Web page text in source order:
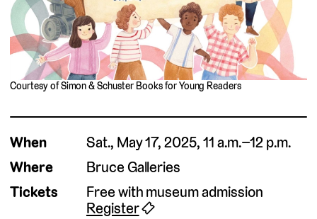
When
Sat., May 17, 2025, 11 a.m.–12 p.m.
Where
Bruce Galleries
Tickets
Free with museum admission
Register🎟
Courtesy of Simon & Schuster Books for Young Readers